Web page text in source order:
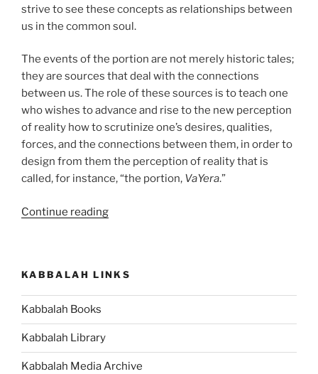
strive to see these concepts as relationships between
us in the common soul.
The events of the portion are not merely historic tales;
they are sources that deal with the connections
between us. The role of these sources is to teach one
who wishes to advance and rise to the new perception
of reality how to scrutinize one’s desires, qualities,
forces, and the connections between them, in order to
design from them the perception of reality that is
called, for instance, “the portion, VaYera.”
Continue reading“VaYera
Parsha
–
KABBALAH LINKS
Kabbalah Books
Kabbalah Library
Kabbalah Media Archive